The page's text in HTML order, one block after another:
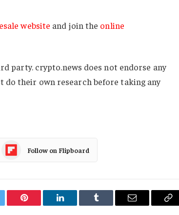
website and join the online
party. crypto.news does not endorse any
do their own research before taking any
Follow on Flipboard
Pinterest LinkedIn Tumblr Email